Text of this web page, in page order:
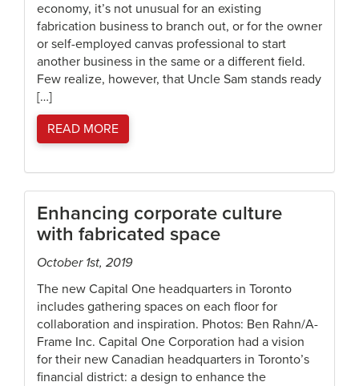
economy, it’s not unusual for an existing
fabrication business to branch out, or for the owner
or self-employed canvas professional to start
another business in the same or a different field.
Few realize, however, that Uncle Sam stands ready
[…]
READ MORE
Enhancing corporate culture
with fabricated space
October 1st, 2019
The new Capital One headquarters in Toronto
includes gathering spaces on each floor for
collaboration and inspiration. Photos: Ben Rahn/A-
Frame Inc. Capital One Corporation had a vision
for their new Canadian headquarters in Toronto’s
financial district: a design to enhance the